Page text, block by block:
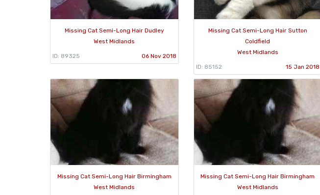
Missing Cat Semi-Long Hair Dudley
West Midlands
ID: 89325 06 Nov 2018
Missing Cat Semi-Long Hair Sutton
Coldfield
West Midlands
ID: 85152 15 Jan 2018
Missing Cat Semi-Long Hair Birmingham
West Midlands
Missing Cat Semi-Long Hair Birmingham
West Midlands